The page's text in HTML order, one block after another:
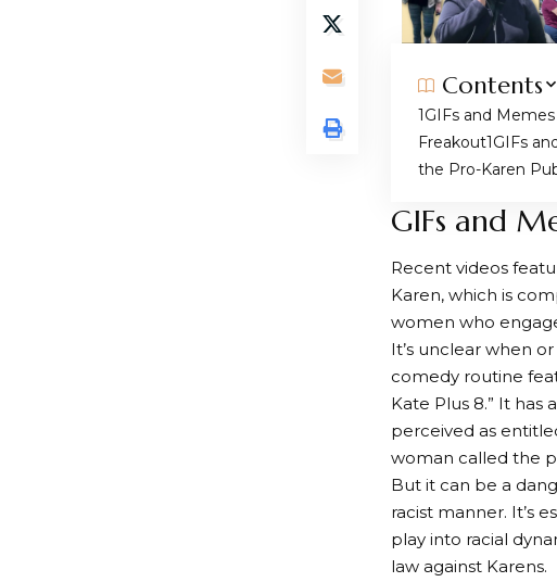
Contents
GIFs and
Freakout GIFs
the Pro-Karen
GIFs and
Recent videos
Karen, which is
women who
It’s unclear when
comedy routine
Kate Plus 8.” It
perceived as
woman called the
But it can be a
racist manner. It’s
play into racial
law against Karens.